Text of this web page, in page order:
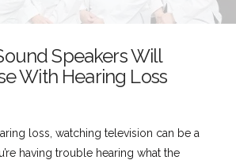
Speakers Will
With Hearing Loss
loss, watching television can be a
having trouble hearing what the